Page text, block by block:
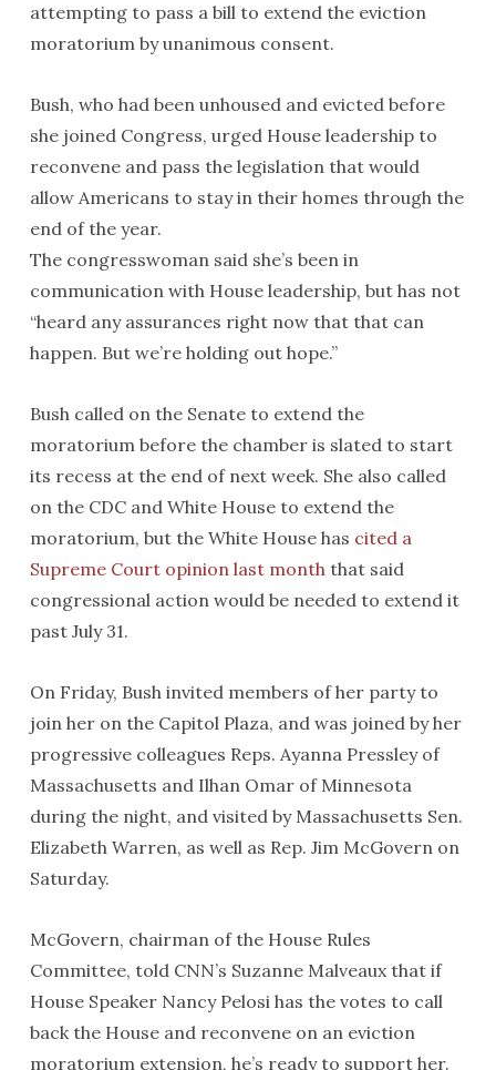
attempting to pass a bill to extend the eviction
moratorium by unanimous consent.
Bush, who had been unhoused and evicted before
she joined Congress, urged House leadership to
reconvene and pass the legislation that would
allow Americans to stay in their homes through the
end of the year.
The congresswoman said she’s been in
communication with House leadership, but has not
“heard any assurances right now that that can
happen. But we’re holding out hope.”
Bush called on the Senate to extend the
moratorium before the chamber is slated to start
its recess at the end of next week. She also called
on the CDC and White House to extend the
moratorium, but the White House has cited a
Supreme Court opinion last monththat said
congressional action would be needed to extend it
past July 31.
On Friday, Bush invited members of her party to
join her on the Capitol Plaza, and was joined by her
progressive colleagues Reps. Ayanna Pressley of
Massachusetts and Ilhan Omar of Minnesota
during the night, and visited by Massachusetts Sen.
Elizabeth Warren, as well as Rep. Jim McGovern on
Saturday.
McGovern, chairman of the House Rules
Committee, told CNN’s Suzanne Malveaux that if
House Speaker Nancy Pelosi has the votes to call
back the House and reconvene on an eviction
moratorium extension, he’s ready to support her.